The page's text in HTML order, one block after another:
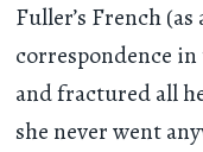
Fuller’s French
correspondence
and fractured all
she never went